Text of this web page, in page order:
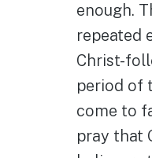
enough.
repeated
Christ-
period of
come to
pray that